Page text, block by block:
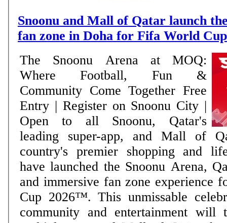
Snoonu and Mall of Qatar launch
fan zone in Doha for Fifa World
The Snoonu Arena at MOQ:
Where Football, Fun &
Community Come Together Free
Entry | Register on Snoonu City |
Open to all Snoonu, Qatar's
leading super-app, and Mall of
country's premier shopping and
have launched the Snoonu Arena,
and immersive fan zone experience
Cup 2026™. This unmissable
community and entertainment will